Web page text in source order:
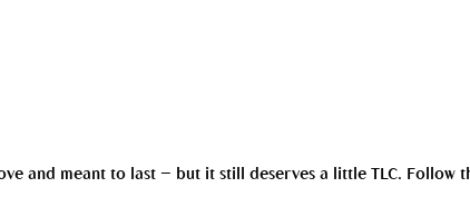
and meant to last — but it still deserves a little TLC.